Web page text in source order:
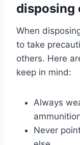
disposing
When
to take
others. Here
keep in mind:
Always
Never